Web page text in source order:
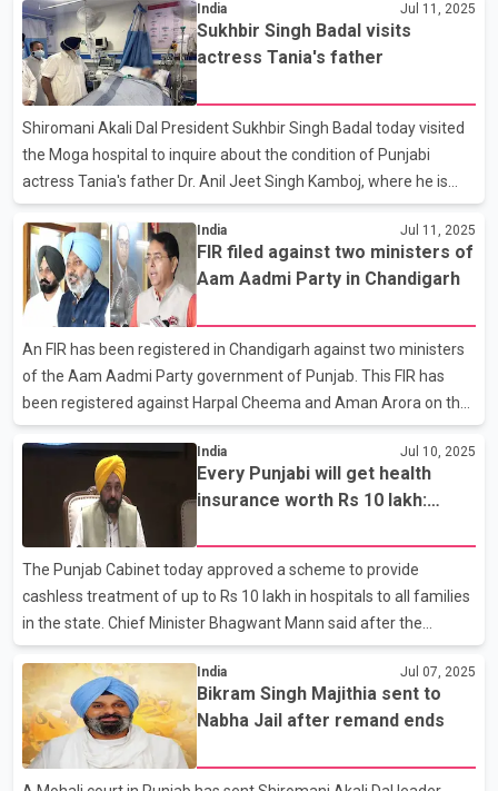
He was taken to a private hospital in Jalandhar, where he
breathed his last. Known as the world's oldest marathon runner,
Fauja Singh started his marathon in the year 2000, when he was
92 years old. In 2011, he made headlines around the world by
participating in the Toronto Marathon and made a name for
himself as the oldest marathon runner.
India Jul 11, 2025
Sukhbir Singh Badal visits
actress Tania's father
Shiromani Akali Dal President Sukhbir Singh Badal today visited
the Moga hospital to inquire about the condition of Punjabi
actress Tania's father Dr. Anil Jeet Singh Kamboj, where he is
undergoing treatment. Recently, gangsters had entered his clinic
and opened fire on Punjabi actress Tania's father. A ransom was
demanded from him. The police have so far made five arrests
on the charge of attacking Dr Kamboj. Sukhbir Singh Badal said
that the law and order situation in Punjab has completely
deteriorated, no one is safe here, he alleged that there is no
guardian of the state and the Bha
India Jul 11, 2025
FIR filed against two ministers of
Aam Aadmi Party in Chandigarh
An FIR has been registered in Chandigarh against two ministers
of the Aam Aadmi Party government of Punjab. This FIR has
been registered against Harpal Cheema and Aman Arora on the
complaint of Leader of Opposition in the Assembly Pratap Singh
videos and made it viral on social media in a wrong manner,
which tarnished his image and a conspiracy was hatched to
defame him. Bajwa had posted a video on social media
regarding the arrest of Bikram Singh Majithia. He alleges that his
video was edited and made viral in such a way that it s
India Jul 10, 2025
Every Punjabi will get health
insurance worth Rs 10 lakh:
The Punjab Cabinet today approved a scheme to provide
cashless treatment of up to Rs 10 lakh in hospitals to all families
in the state. Chief Minister Bhagwant Mann said after the
cabinet meeting that Punjab is becoming the first state to
provide such a facility. Health cards will be issued to families in
the state from the service centers, along with the facility of
online registration. The official said that this scheme will benefit
three crore residents of Punjab. The spokesperson said that so
far more than 550 private hospitals have been associated with
India Jul 07, 2025
Bikram Singh Majithia sent to
Nabha Jail after remand ends